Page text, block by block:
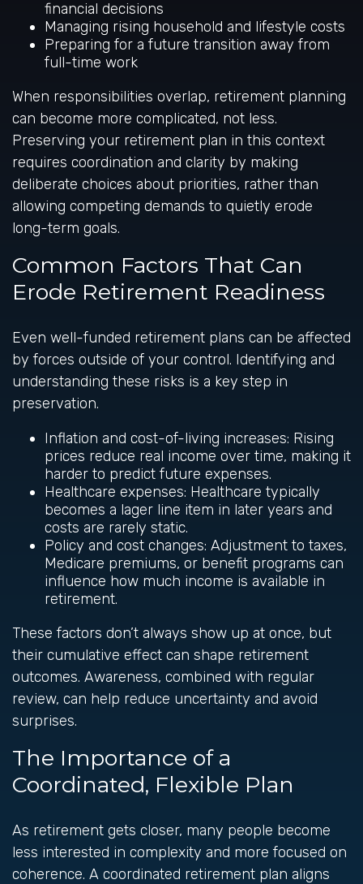
financial decisions
Managing rising household and lifestyle costs
Preparing for a future transition away from
full-time work
When responsibilities overlap, retirement planning
can become more complicated, not less.
Preserving your retirement plan in this context
requires coordination and clarity by making
deliberate choices about priorities, rather than
allowing competing demands to quietly erode
long-term goals.
Common Factors That Can
Erode Retirement Readiness
Even well-funded retirement plans can be affected
by forces outside of your control. Identifying and
understanding these risks is a key step in
preservation.
Inflation and cost-of-living increases: Rising
prices reduce real income over time, making it
harder to predict future expenses.
Healthcare expenses: Healthcare typically
becomes a lager line item in later years and
costs are rarely static.
Policy and cost changes: Adjustment to taxes,
Medicare premiums, or benefit programs can
influence how much income is available in
retirement.
These factors don’t always show up at once, but
their cumulative effect can shape retirement
outcomes. Awareness, combined with regular
review, can help reduce uncertainty and avoid
surprises.
The Importance of a
Coordinated, Flexible Plan
As retirement gets closer, many people become
less interested in complexity and more focused on
coherence. A coordinated retirement plan aligns